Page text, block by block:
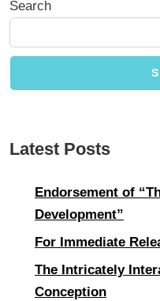
Search
Latest Posts
Endorsement of
Development”
For Immediate
The Intricately
Conception